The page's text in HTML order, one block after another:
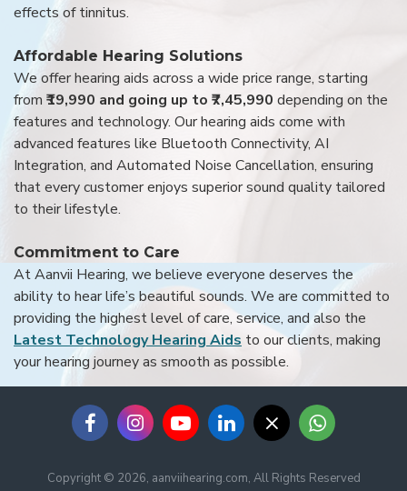
effects of tinnitus.
Affordable Hearing Solutions
We offer hearing aids across a wide price range, starting
from ₹19,990 and going up to ₹7,45,990 depending on the
features and technology. Our hearing aids come with
advanced features like Bluetooth Connectivity, AI
Integration, and Automated Noise Cancellation, ensuring
that every customer enjoys superior sound quality tailored
to their lifestyle.
Commitment to Care
At Aanvii Hearing, we believe everyone deserves the
ability to hear life’s beautiful sounds. We are committed to
providing the highest level of care, service, and also the
Latest Technology Hearing Aids to our clients, making
your hearing journey as smooth as possible.
Copyright © 2026, aanviihearing.com, All Rights Reserved